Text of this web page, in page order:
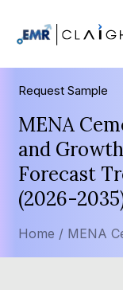
Request Sample
MENA
and
Forecast
(2026-
Home / MENA